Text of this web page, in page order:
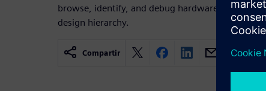
browse, identify, and debug hardware/software-
design hierarchy.
Compartir